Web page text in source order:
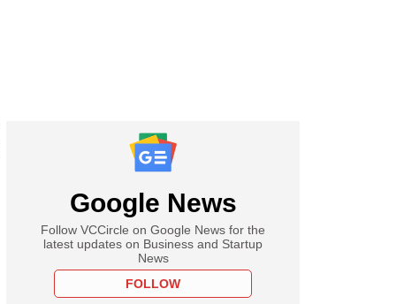
Google News
Follow VCCircle on Google News for the
latest updates on Business and Startup
News
FOLLOW